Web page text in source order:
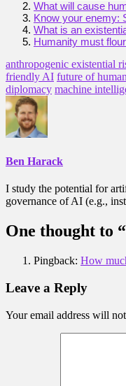
What will cause
Know your enemy:
What is an
Humanity must
anthropogenic existential
friendly AI future of
diplomacy machine
Ben Harack
I study the potential for
governance of AI (e.g.,
One thought to
Pingback: How
Leave a Reply
Your email address will